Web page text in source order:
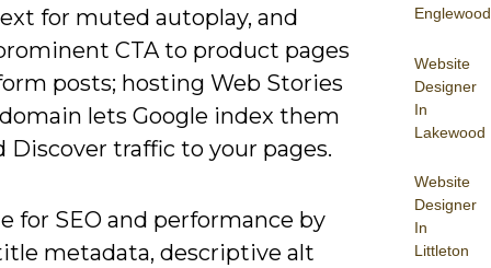
Englewood
Website
Designer
In
Lakewood
Website
Designer
In
Littleton
for muted autoplay, and
CTA to product pages
posts; hosting Web Stories
lets Google index them
Discover traffic to your pages.
for SEO and performance by
metadata, descriptive alt